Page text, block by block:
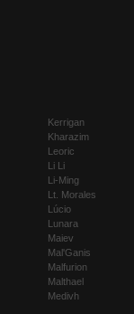
Kerrigan
Kharazim
Leoric
Li Li
Li-Ming
Lt. Morales
Lúcio
Lunara
Maiev
Mal'Ganis
Malfurion
Malthael
Medivh